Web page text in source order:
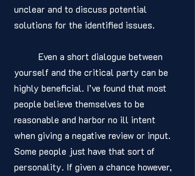
unclear and to discuss potential
solutions for the identified issues.
yourself and the critical party can be
highly beneficial. I’ve found that most
people believe themselves to be
reasonable and harbor no ill intent
when giving a negative review or input.
Some people just have that sort of
personality. If given a chance however,